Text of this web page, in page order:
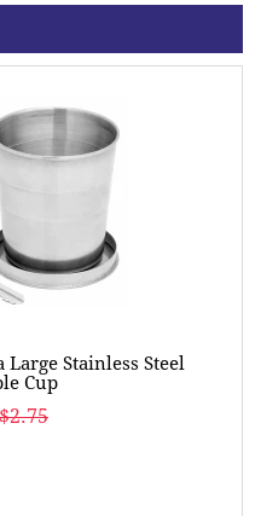
Stainless Steel
Cup
$2.75